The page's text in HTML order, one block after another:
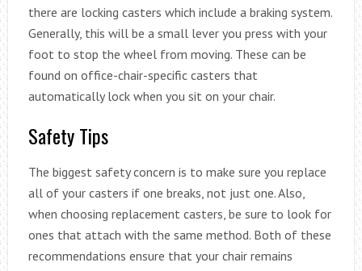
there are locking casters which include a braking system.
Generally, this will be a small lever you press with your
foot to stop the wheel from moving. These can be
found on office-chair-specific casters that
automatically lock when you sit on your chair.
Safety Tips
The biggest safety concern is to make sure you replace
all of your casters if one breaks, not just one. Also,
when choosing replacement casters, be sure to look for
ones that attach with the same method. Both of these
recommendations ensure that your chair remains